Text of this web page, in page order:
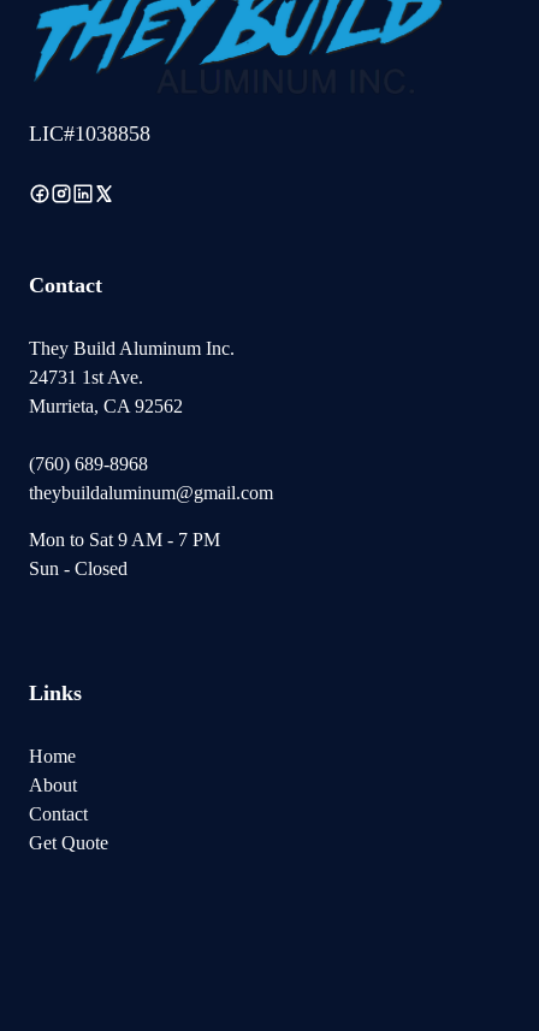
LIC#1038858
Contact
They Build Aluminum Inc.
24731 1st Ave.
Murrieta, CA 92562
(760) 689-8968
theybuildaluminum@gmail.com
Mon to Sat 9 AM - 7 PM
Sun - Closed
Links
Home
About
Contact
Get Quote